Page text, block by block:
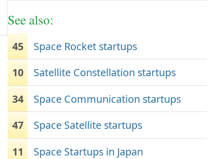
See also:
45
Space Rocket startups
10
Satellite Constellation startups
34
Space Communication startups
47
Space Satellite startups
11
Space Startups in Japan